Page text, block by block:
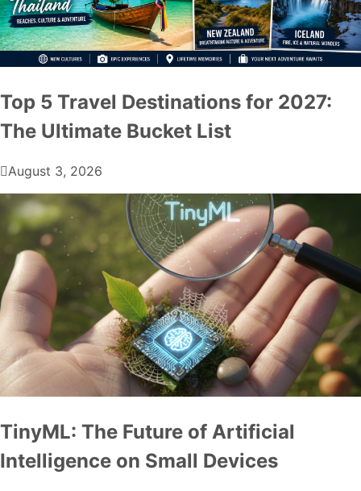
Top 5 Travel Destinations for 2027:
The Ultimate Bucket List
August 3, 2026
TinyML: The Future of Artificial
Intelligence on Small Devices